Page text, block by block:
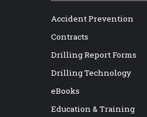
Accident Prevention
Contracts
Drilling Report Forms
Drilling Technology
eBooks
Education & Training